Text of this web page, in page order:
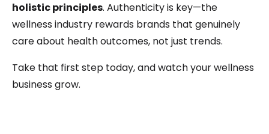
holistic principles. Authenticity is key—the
wellness industry rewards brands that genuinely
care about health outcomes, not just trends.
Take that first step today, and watch your wellness
business grow.